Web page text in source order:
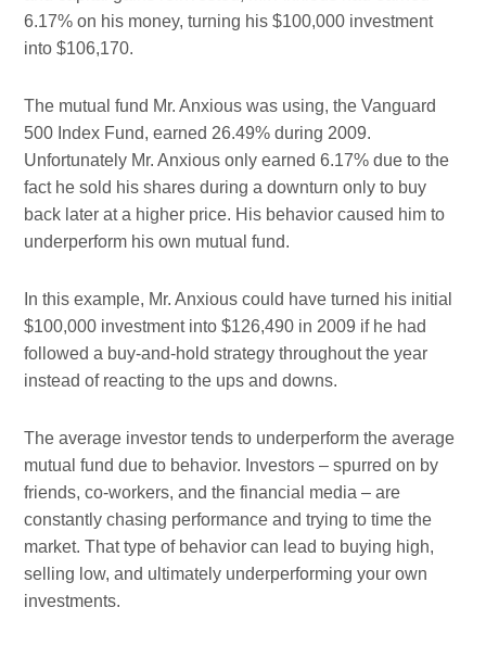
6.17% on his money, turning his $100,000 investment
into $106,170.
The mutual fund Mr. Anxious was using, the Vanguard
500 Index Fund, earned 26.49% during 2009.
Unfortunately Mr. Anxious only earned 6.17% due to the
fact he sold his shares during a downturn only to buy
back later at a higher price. His behavior caused him to
underperform his own mutual fund.
In this example, Mr. Anxious could have turned his initial
$100,000 investment into $126,490 in 2009 if he had
followed a buy-and-hold strategy throughout the year
instead of reacting to the ups and downs.
The average investor tends to underperform the average
mutual fund due to behavior. Investors – spurred on by
friends, co-workers, and the financial media – are
constantly chasing performance and trying to time the
market. That type of behavior can lead to buying high,
selling low, and ultimately underperforming your own
investments.